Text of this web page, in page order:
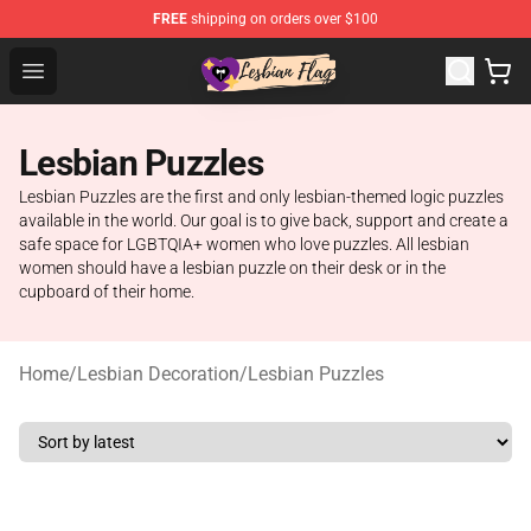
FREE shipping on orders over $100
Open menu
Lesbian Flags Shop - The Best Shop for Lesbian Flags
Lesbian Puzzles
Lesbian Puzzles are the first and only lesbian-themed logic puzzles
available in the world. Our goal is to give back, support and create a
safe space for LGBTQIA+ women who love puzzles. All lesbian
women should have a lesbian puzzle on their desk or in the
cupboard of their home.
Home/Lesbian Decoration/Lesbian Puzzles